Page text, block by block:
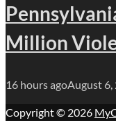
Million
16 hours agoAugust 6,
Copyright © 2026